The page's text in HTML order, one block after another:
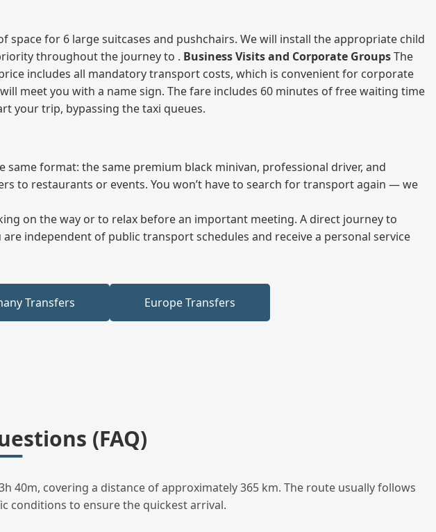
space for 6 large suitcases and pushchairs. We will install the appropriate child
throughout the journey to . Business Visits and Corporate GroupsThe
includes all mandatory transport costs, which is convenient for corporate
meet you with a name sign. The fare includes 60 minutes of free waiting time
your trip, bypassing the taxi queues.
format: the same premium black minivan, professional driver, and
to restaurants or events. You won’t have to search for transport again — we
on the way or to relax before an important meeting. A direct journey to
independent of public transport schedules and receive a personal service
Transfers Europe Transfers
(FAQ)
40m, covering a distance of approximately 365 km. The route usually follows
conditions to ensure the quickest arrival.